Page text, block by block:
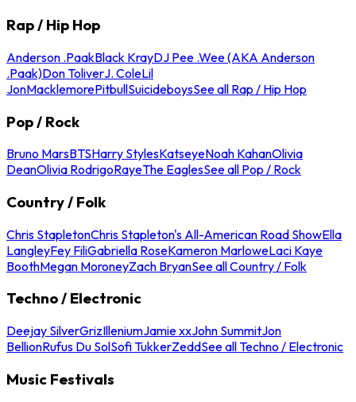
Rap / Hip Hop
Anderson .PaakBlack KrayDJ Pee .Wee (AKA Anderson
.Paak)Don ToliverJ. ColeLil
JonMacklemorePitbullSuicideboysSee all Rap / Hip Hop
Pop / Rock
Bruno MarsBTSHarry StylesKatseyeNoah KahanOlivia
DeanOlivia RodrigoRayeThe EaglesSee all Pop / Rock
Country / Folk
Chris StapletonChris Stapleton's All-American Road ShowElla
LangleyFey FiliGabriella RoseKameron MarloweLaci Kaye
BoothMegan MoroneyZach BryanSee all Country / Folk
Techno / Electronic
Deejay SilverGrizIlleniumJamie xxJohn SummitJon
BellionRufus Du SolSofi TukkerZeddSee all Techno / Electronic
Music Festivals